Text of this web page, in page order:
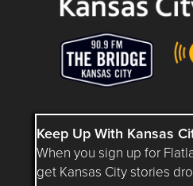
Keep Up With Kansas
When you sign up for
get Kansas City stories